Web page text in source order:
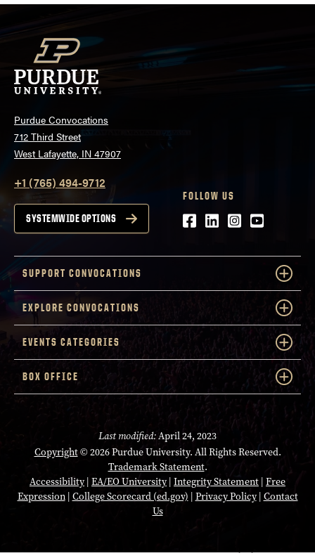
Purdue Convocations
712 Third Street
West Lafayette, IN 47907
+1 (765) 494-9712
SYSTEMWIDE OPTIONS
FOLLOW US
Facebook
LinkedIn
Instagram
Youtube
SUPPORT CONVOCATIONS
EXPLORE CONVOCATIONS
EVENTS CATEGORIES
BOX OFFICE
Last modified:April 24, 2023
Copyright© 2026 Purdue University. All Rights Reserved.
Trademark Statement.
Accessibility EA/EO University| Integrity Statement Free
Expression| College Scorecard (ed.gov) Privacy Policy| Contact
Us